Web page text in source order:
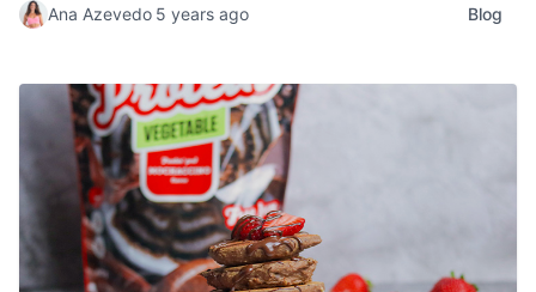
Ana Azevedo 5 years ago Blog